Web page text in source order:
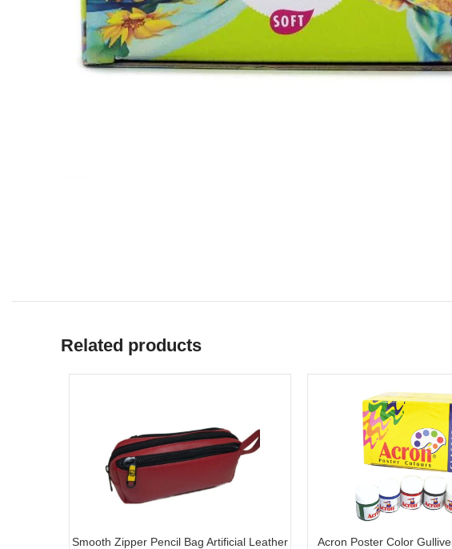
Related products
Smooth Zipper Pencil Bag Artificial Leather
Acron Poster Color